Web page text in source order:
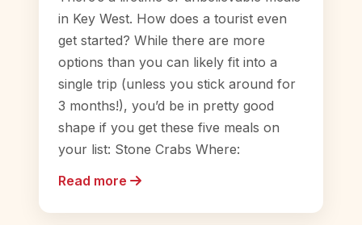
in Key West. How does a tourist even
get started? While there are more
options than you can likely fit into a
single trip (unless you stick around for
3 months!), you’d be in pretty good
shape if you get these five meals on
your list: Stone Crabs Where:
Read more